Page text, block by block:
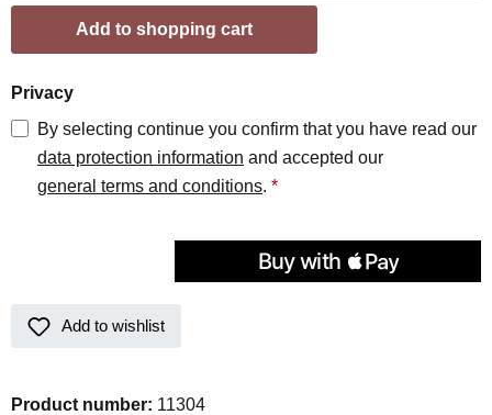
Add to shopping cart
Privacy
By selecting continue you confirm that you have read our
data protection information and accepted our
general terms and conditions. *
Add to wishlist
Product number: 11304